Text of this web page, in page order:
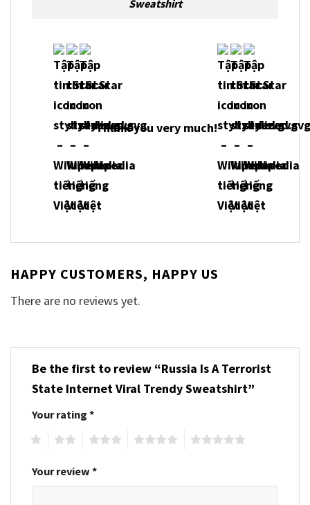
Sweatshirt
Thank you very much!
HAPPY CUSTOMERS, HAPPY US
There are no reviews yet.
Be the first to review “Russia Is A Terrorist
State Internet Viral Trendy Sweatshirt”
Your rating *
Your review *